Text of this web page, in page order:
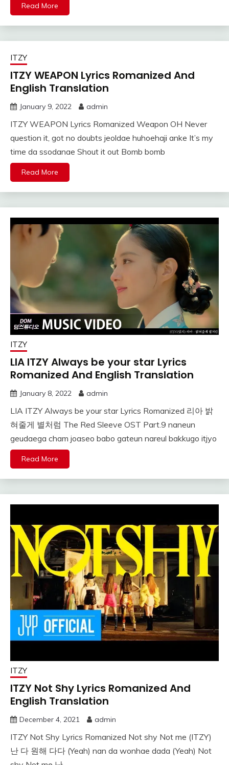
Read More
ITZY
ITZY WEAPON Lyrics Romanized And
English Translation
January 9, 2022 admin
ITZY WEAPON Lyrics Romanized Weapon OH Never
question it, got no doubts jeoldae huhoehaji anke It’s my
time da ssodanae Shout it out Bomb bomb
Read More
ITZY
LIA ITZY Always be your star Lyrics
Romanized And English Translation
January 8, 2022 admin
LIA ITZY Always be your star Lyrics Romanized 리아 밝
혀줄게 별처럼 The Red Sleeve OST Part.9 naneun
geudaega cham joaseo babo gateun nareul bakkugo itjyo
Read More
ITZY
ITZY Not Shy Lyrics Romanized And
English Translation
December 4, 2021 admin
ITZY Not Shy Lyrics Romanized Not shy Not me (ITZY)
난 다 원해 다다 (Yeah) nan da wonhae dada (Yeah) Not